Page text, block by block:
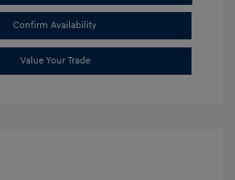
Confirm Availability
Value Your Trade